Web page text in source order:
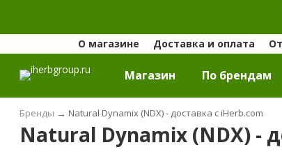
О магазине
Доставка и оплата
Магазин По брендам
Бренды → Natural Dynamix (NDX) - доставка с iHerb.com
Natural Dynamix (NDX) -